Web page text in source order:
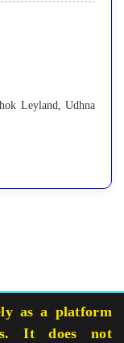
Leyland, Udhna
as a platform
It does not